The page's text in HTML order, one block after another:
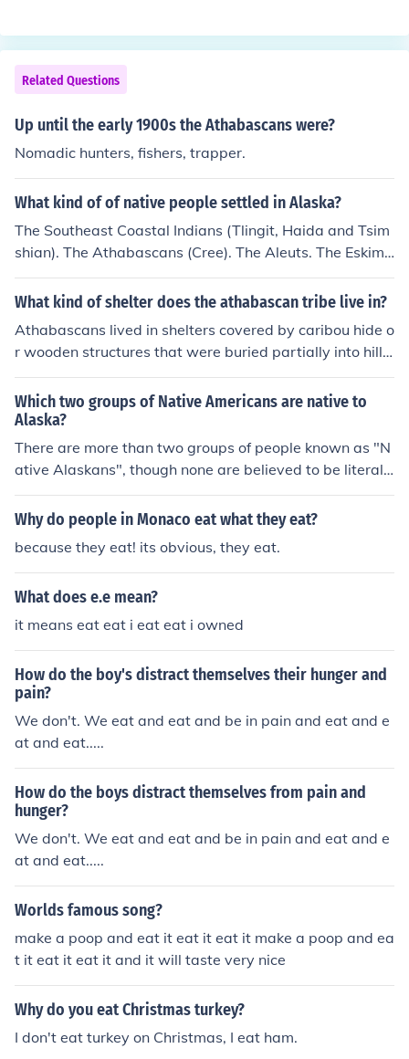
Related Questions
Up until the early 1900s the Athabascans were?
Nomadic hunters, fishers, trapper.
What kind of of native people settled in Alaska?
The Southeast Coastal Indians (Tlingit, Haida and Tsim
shian). The Athabascans (Cree). The Aleuts. The Eskimo
s (Inupiat and Yup'ik).
What kind of shelter does the athabascan tribe live in?
Athabascans lived in shelters covered by caribou hide o
r wooden structures that were buried partially into hills
or snow.
Which two groups of Native Americans are native to
Alaska?
There are more than two groups of people known as "N
ative Alaskans", though none are believed to be literall
y native. Two important ones are the Athabascans and
the Tlingit. There are twelve total Native groups recogn
t Claims Act. And a thirteenth catch all for "others" of s
uch descent.
Why do people in Monaco eat what they eat?
because they eat! its obvious, they eat.
What does e.e mean?
it means eat eat i eat eat i owned
How do the boy's distract themselves their hunger and
pain?
We don't. We eat and eat and be in pain and eat and e
at and eat.....
How do the boys distract themselves from pain and
hunger?
We don't. We eat and eat and be in pain and eat and e
at and eat.....
Worlds famous song?
make a poop and eat it eat it eat it make a poop and ea
t it eat it eat it and it will taste very nice
Why do you eat Christmas turkey?
I don't eat turkey on Christmas, I eat ham.